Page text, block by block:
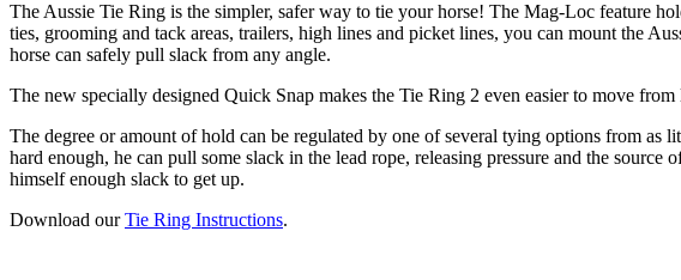
The Aussie Tie Ring is the simpler, safer way to tie your horse! The Mag-Loc feature
ties, grooming and tack areas, trailers, high lines and picket lines, you can mount the
horse can safely pull slack from any angle.
The new specially designed Quick Snap makes the Tie Ring 2 even easier to move
The degree or amount of hold can be regulated by one of several tying options from as
hard enough, he can pull some slack in the lead rope, releasing pressure and the
himself enough slack to get up.
Download ourTie Ring Instructions.